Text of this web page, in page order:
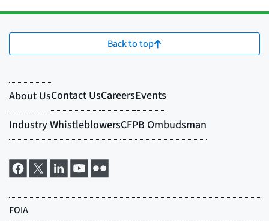
Back to top